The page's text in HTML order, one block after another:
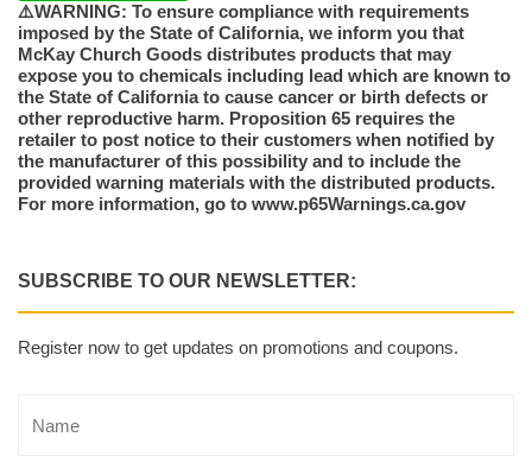
⚠️WARNING: To ensure compliance with requirements
imposed by the State of California, we inform you that
McKay Church Goods distributes products that may
expose you to chemicals including lead which are known to
the State of California to cause cancer or birth defects or
other reproductive harm. Proposition 65 requires the
retailer to post notice to their customers when notified by
the manufacturer of this possibility and to include the
provided warning materials with the distributed products.
For more information, go to www.p65Warnings.ca.gov
SUBSCRIBE TO OUR NEWSLETTER:
Register now to get updates on promotions and coupons.